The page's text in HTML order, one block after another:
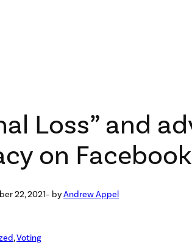
Loss” and
on Facebook
22, 2021– byAndrew Appel
, Voting